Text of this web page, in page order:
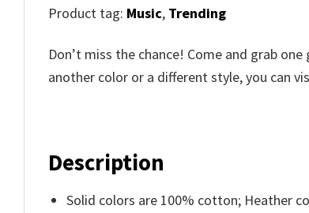
Product tag: Music, Trending
Don’t miss the chance! Come and grab
another color or a different style, you can
Description
Solid colors are 100% cotton; Heather